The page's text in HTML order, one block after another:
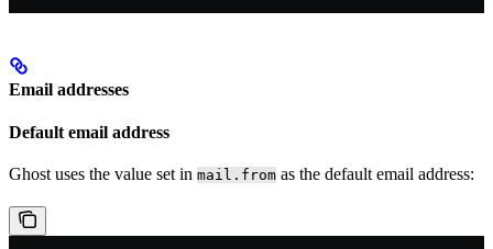
Email addresses
Default email address
Ghost uses the value set in mail.from as the default email address: